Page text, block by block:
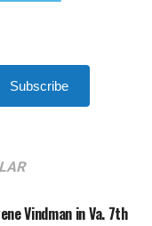
Subscribe
Vindman in Va. 7th